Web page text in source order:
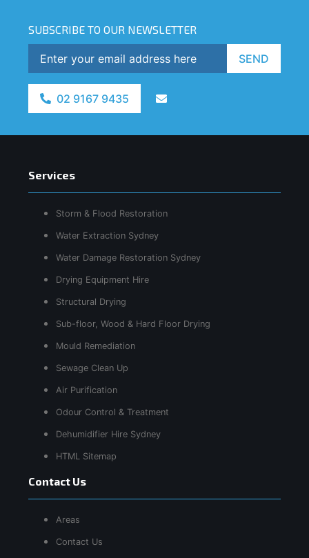
SUBSCRIBE TO OUR NEWSLETTER
SEND
02 9167 9435
Services
Storm & Flood Restoration
Water Extraction Sydney
Water Damage Restoration Sydney
Drying Equipment Hire
Structural Drying
Sub-floor, Wood & Hard Floor Drying
Mould Remediation
Sewage Clean Up
Air Purification
Odour Control & Treatment
Dehumidifier Hire Sydney
HTML Sitemap
Contact Us
Areas
Contact Us